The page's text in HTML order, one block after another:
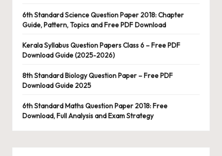
6th Standard Science Question Paper 2018: Chapter
Guide, Pattern, Topics and Free PDF Download
Kerala Syllabus Question Papers Class 6 – Free PDF
Download Guide (2025-2026)
8th Standard Biology Question Paper – Free PDF
Download Guide 2025
6th Standard Maths Question Paper 2018: Free
Download, Full Analysis and Exam Strategy